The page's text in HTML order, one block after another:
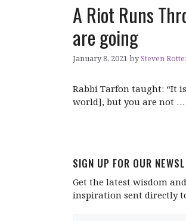
A Riot Runs
are going
January 8, 2021 bySteven
Rabbi Tarfon taught: “It
world], but you are not …
SIGN UP FOR OUR
Get the latest wisdom and
inspiration sent directly